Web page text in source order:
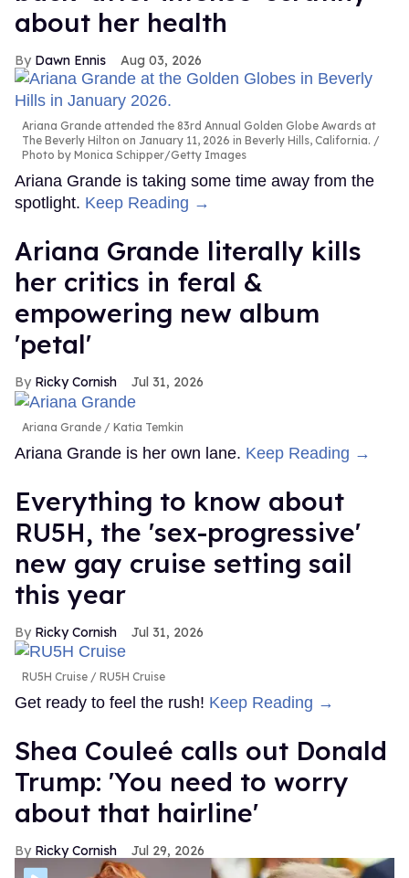
about her health
Dawn Ennis Aug 03, 2026
Ariana Grande attended the 83rd Annual Golden Globe Awards at
The Beverly Hilton on January 11, 2026 in Beverly Hills, California.
Photo by Monica Schipper/Getty Images
Ariana Grande is taking some time away from the
spotlight. Keep Reading →
Ariana Grande literally kills
her critics in feral &
empowering new album
'petal'
Ricky Cornish Jul 31, 2026
Ariana Grande Katia Temkin
Ariana Grande is her own lane. Keep Reading →
Everything to know about
RU5H, the 'sex-progressive'
new gay cruise setting sail
this year
Ricky Cornish Jul 31, 2026
RU5H Cruise RU5H Cruise
Get ready to feel the rush! Keep Reading →
Shea Couleé calls out Donald
Trump: 'You need to worry
about that hairline'
Ricky Cornish Jul 29, 2026